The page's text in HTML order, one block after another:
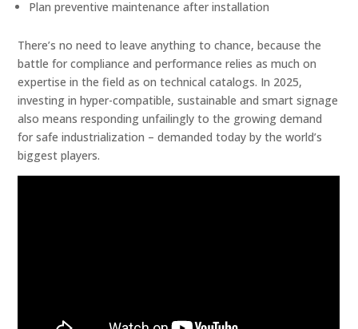
Plan preventive maintenance after installation
There’s no need to leave anything to chance, because the
battle for compliance and performance relies as much on
expertise in the field as on technical catalogs. In 2025,
investing in hyper-compatible, sustainable and smart signage
also means responding unfailingly to the growing demand
for safe industrialization – demanded today by the world’s
biggest players.